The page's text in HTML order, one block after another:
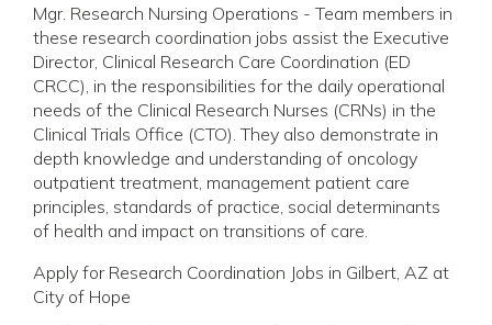
Mgr. Research Nursing Operations - Team members in
these research coordination jobs assist the Executive
Director, Clinical Research Care Coordination (ED
CRCC), in the responsibilities for the daily operational
needs of the Clinical Research Nurses (CRNs) in the
Clinical Trials Office (CTO). They also demonstrate in
depth knowledge and understanding of oncology
outpatient treatment, management patient care
principles, standards of practice, social determinants
of health and impact on transitions of care.
Apply for Research Coordination Jobs in Gilbert, AZ at
City of Hope